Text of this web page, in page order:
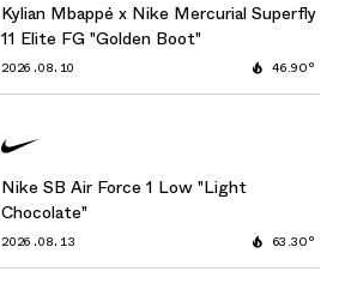
2026.08.10
Kylian Mbappé x Nike Mercurial Superfly
11 Elite FG "Golden Boot"
46.90°
2026.08.13
Nike SB Air Force 1 Low "Light
Chocolate"
63.30°